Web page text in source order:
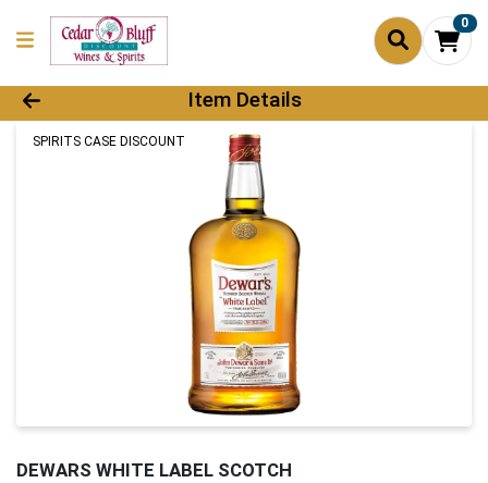
0
Product Details Page
Item Details
SPIRITS CASE DISCOUNT
DEWARS WHITE LABEL SCOTCH